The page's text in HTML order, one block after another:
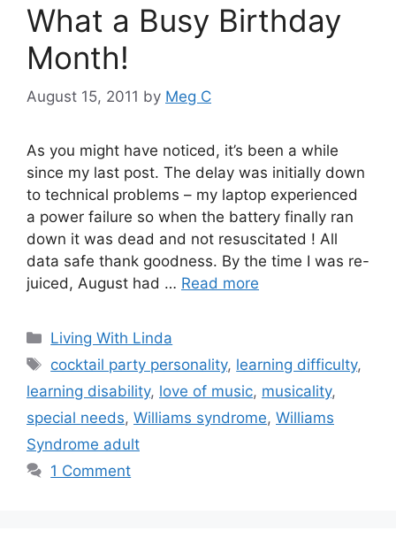
What a Busy Birthday
Month!
August 15, 2011 by Meg C
As you might have noticed, it’s been a while
since my last post. The delay was initially down
to technical problems – my laptop experienced
a power failure so when the battery finally ran
down it was dead and not resuscitated ! All
data safe thank goodness. By the time I was re-
juiced, August had … Read more
Categories
Living With Linda
Tags
cocktail party personality, learning difficulty,
learning disability, love of music, musicality,
special needs, Williams syndrome, Williams
Syndrome adult
1 Comment